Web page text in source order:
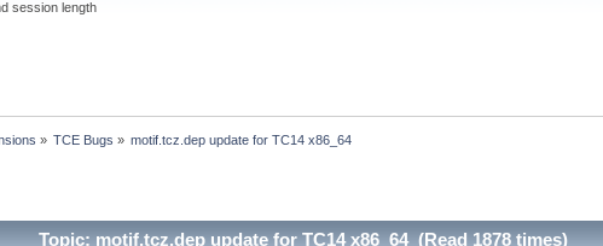
session length
» TCE Bugs » motif.tcz.dep update for TC14 x86_64
Topic: motif.tcz.dep update for TC14 x86_64 (Read 1878 times)